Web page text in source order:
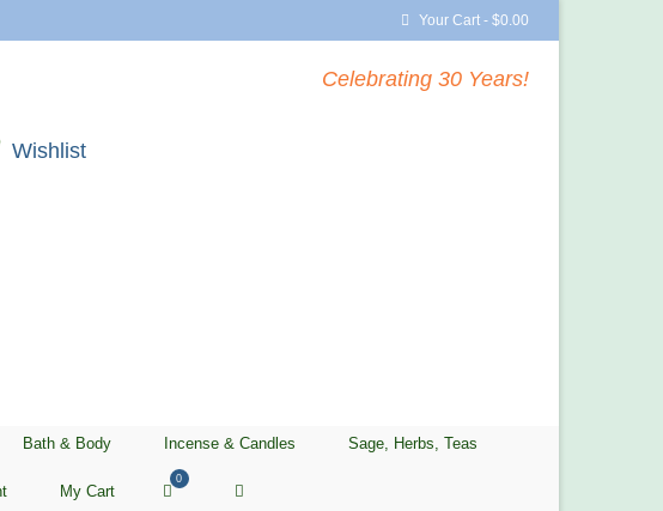
Your Cart - $0.00
Wishlist
Celebrating 30 Years!
Bath & Body Incense & Candles Sage, Herbs, Teas
My Cart
0